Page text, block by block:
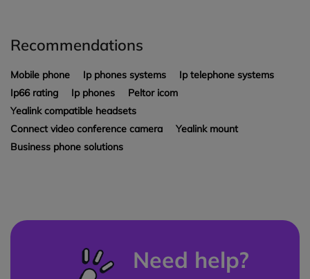
Recommendations
Mobile phone Ip phones systems
Ip telephone systems
Ip66 rating
Ip phones
Peltor icom
Yealink compatible headsets
Connect video conference camera
Yealink mount
Business phone solutions
Need help?